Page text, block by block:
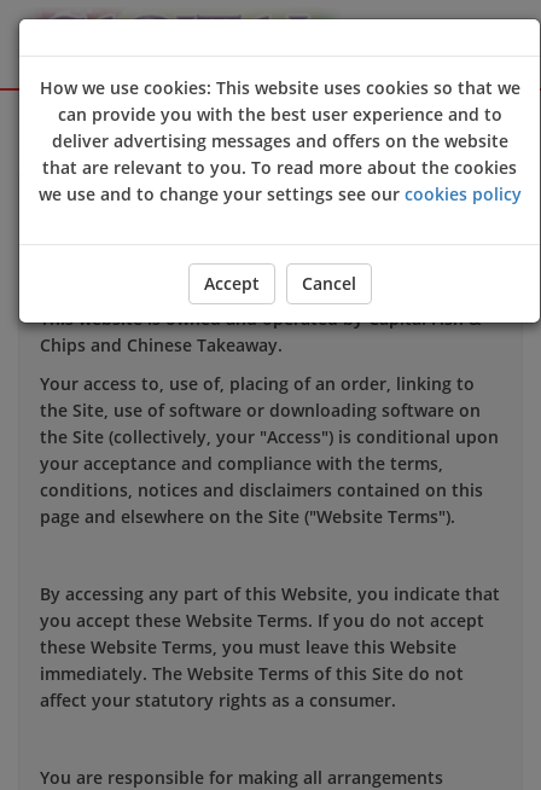
Sign Up Login
TERMS OF USE
This website is owned and operated by Capital Fish &
Chips and Chinese Takeaway.
Your access to, use of, placing of an order, linking to
the Site, use of software or downloading software on
the Site (collectively, your "Access") is conditional upon
your acceptance and compliance with the terms,
conditions, notices and disclaimers contained on this
page and elsewhere on the Site ("Website Terms").
By accessing any part of this Website, you indicate that
you accept these Website Terms. If you do not accept
these Website Terms, you must leave this Website
immediately. The Website Terms of this Site do not
affect your statutory rights as a consumer.
You are responsible for making all arrangements
How we use cookies: This website uses cookies so that we
can provide you with the best user experience and to
deliver advertising messages and offers on the website
that are relevant to you. To read more about the cookies
we use and to change your settings see our cookies policy
Accept Cancel